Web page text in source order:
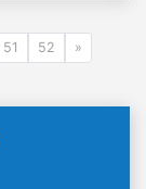
51 52 »